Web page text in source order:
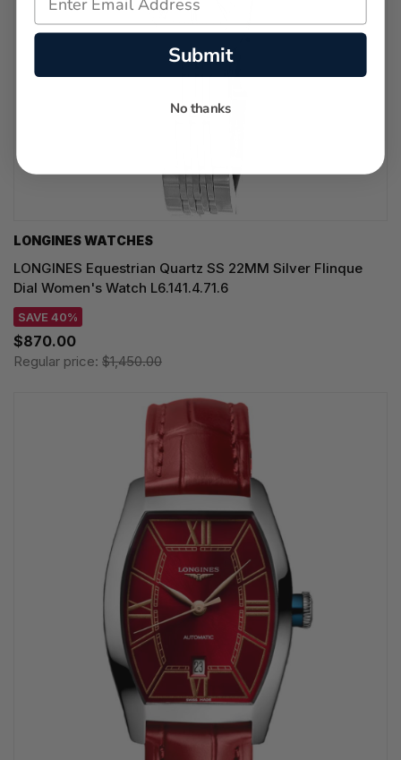
LONGINES WATCHES
LONGINES Equestrian Quartz SS 22MM Silver Flinque
Dial Women's Watch L6.141.4.71.6
SAVE 40%
$870.00
Regular price: $1,450.00
Submit
No thanks